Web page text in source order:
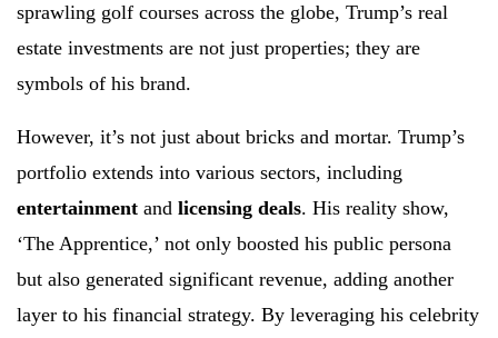
sprawling golf courses across the globe, Trump’s real
estate investments are not just properties; they are
symbols of his brand.
However, it’s not just about bricks and mortar. Trump’s
portfolio extends into various sectors, including
entertainment and licensing deals. His reality show,
‘The Apprentice,’ not only boosted his public persona
but also generated significant revenue, adding another
layer to his financial strategy. By leveraging his celebrity